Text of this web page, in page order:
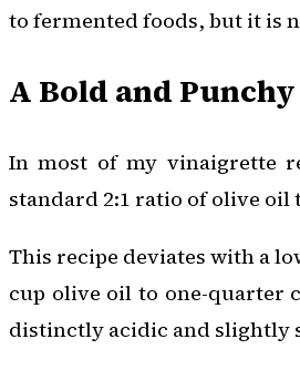
to fermented foods, but it is
A Bold and
In most of my vinaigrette
standard 2:1 ratio of olive oil
This recipe deviates with a
cup olive oil to one-quarter
distinctly acidic and slightly